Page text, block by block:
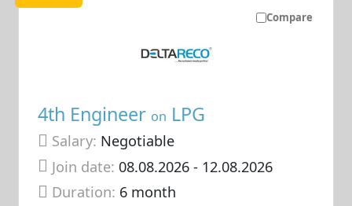
Compare
4th Engineer on LPG
Salary: Negotiable
Join date: 08.08.2026- 12.08.2026
Duration: 6 month